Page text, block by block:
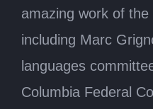
amazing work of
including Marc
languages
Columbia Federal